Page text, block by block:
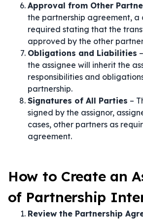
Approval from Other
the partnership agreement, a
required stating that the
approved by the other
Obligations and Liabilities
the assignee will inherit the
responsibilities and
partnership.
Signatures of All Parties –
signed by the assignor,
cases, other partners as
agreement.
How to Create an
of Partnership
Review the Partnership